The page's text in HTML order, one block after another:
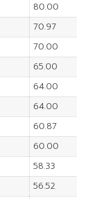
80.00
70.97
70.00
65.00
64.00
64.00
60.87
60.00
58.33
56.52